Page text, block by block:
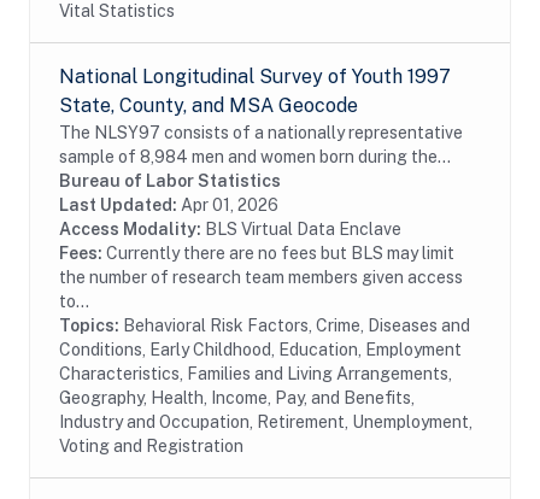
Vital Statistics
National Longitudinal Survey of Youth 1997
State, County, and MSA Geocode
The NLSY97 consists of a nationally representative
sample of 8,984 men and women born during the
years 1980 through 1984 and living in the United
States at the time of the initial survey in 1997....
Bureau of Labor Statistics
Last Updated: Apr 01, 2026
Access Modality: BLS Virtual Data Enclave
Fees: Currently there are no fees but BLS may limit
the number of research team members given access
to...
Topics: Behavioral Risk Factors, Crime, Diseases and
Conditions, Early Childhood, Education, Employment
Characteristics, Families and Living Arrangements,
Geography, Health, Income, Pay, and Benefits,
Industry and Occupation, Retirement, Unemployment,
Voting and Registration